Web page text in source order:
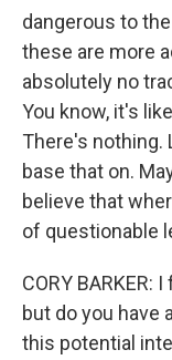
dangerous to
these are more
absolutely no
You know, it's
There's nothing.
base that on.
believe that
of questionable
CORY
but do you have
this potential